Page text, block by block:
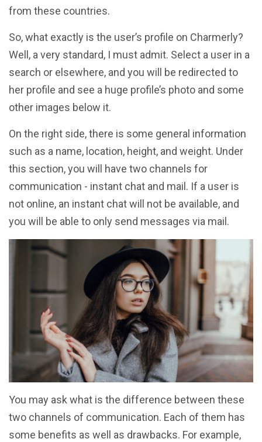
from these countries.
So, what exactly is the user’s profile on Charmerly?
Well, a very standard, I must admit. Select a user in a
search or elsewhere, and you will be redirected to
her profile and see a huge profile’s photo and some
other images below it.
On the right side, there is some general information
such as a name, location, height, and weight. Under
this section, you will have two channels for
communication - instant chat and mail. If a user is
not online, an instant chat will not be available, and
you will be able to only send messages via mail.
You may ask what is the difference between these
two channels of communication. Each of them has
some benefits as well as drawbacks. For example,